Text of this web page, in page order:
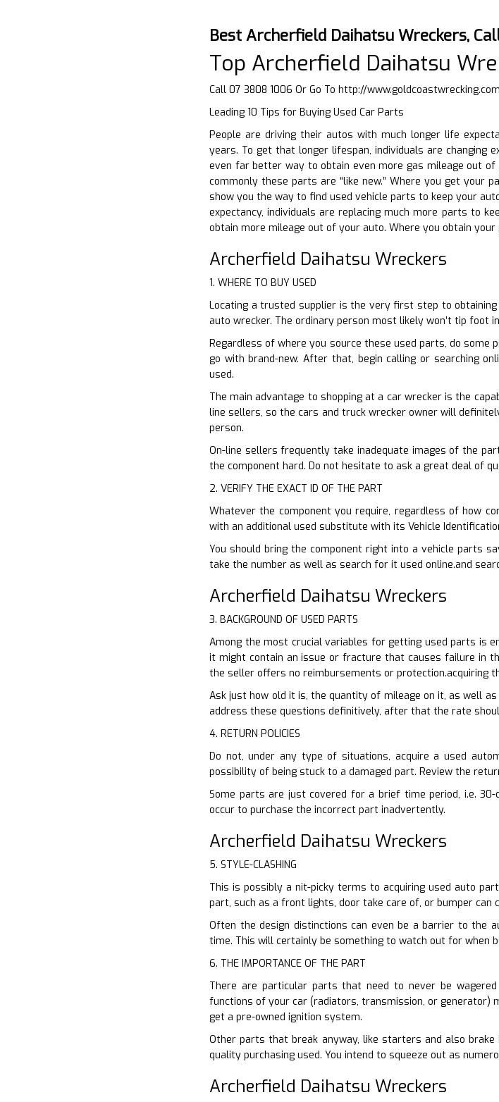
Best Archerfield Daihatsu Wreckers,
Top Archerfield Daihatsu
Call 07 3808 1006 Or Go To http://
Leading 10 Tips for Buying Used Car Parts
People are driving their autos with much longer life
years. To get that longer lifespan, individuals are changing
even far better way to obtain even more gas mileage out of
commonly these parts are “like new.” Where you get your
show you the way to find used vehicle parts to keep your
expectancy, individuals are replacing much more parts to
obtain more mileage out of your auto. Where you obtain
Archerfield Daihatsu Wreckers
1. WHERE TO BUY USED
Locating a trusted supplier is the very first step to
auto wrecker. The ordinary person most likely won’t tip foot
Regardless of where you source these used parts, do
go with brand-new. After that, begin calling or searching
used.
The main advantage to shopping at a car wrecker is the
line sellers, so the cars and truck wrecker owner will
person.
On-line sellers frequently take inadequate images of the
the component hard. Do not hesitate to ask a great deal of
2. VERIFY THE EXACT ID OF THE PART
Whatever the component you require, regardless of how
with an additional used substitute with its Vehicle
You should bring the component right into a vehicle parts
take the number as well as search for it used online.and
Archerfield Daihatsu Wreckers
3. BACKGROUND OF USED PARTS
Among the most crucial variables for getting used parts is
it might contain an issue or fracture that causes failure in
the seller offers no reimbursements or protection.acquiring
Ask just how old it is, the quantity of mileage on it, as well
address these questions definitively, after that the rate
4. RETURN POLICIES
Do not, under any type of situations, acquire a used
possibility of being stuck to a damaged part. Review the
Some parts are just covered for a brief time period, i.e.
occur to purchase the incorrect part inadvertently.
Archerfield Daihatsu Wreckers
5. STYLE-CLASHING
This is possibly a nit-picky terms to acquiring used auto
part, such as a front lights, door take care of, or bumper can
Often the design distinctions can even be a barrier to the
time. This will certainly be something to watch out for when
6. THE IMPORTANCE OF THE PART
There are particular parts that need to never be
functions of your car (radiators, transmission, or generator)
get a pre-owned ignition system.
Other parts that break anyway, like starters and also brake
quality purchasing used. You intend to squeeze out as
Archerfield Daihatsu Wreckers